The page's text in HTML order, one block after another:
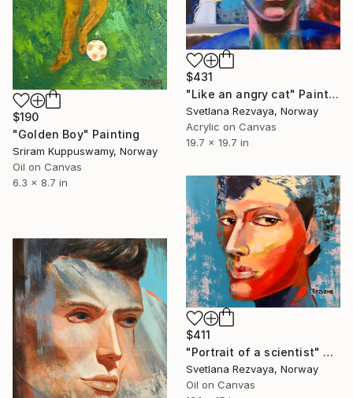
$190
"Golden Boy" Painting
Sriram Kuppuswamy, Norway
Oil on Canvas
6.3 x 8.7 in
$431
"Like an angry cat" Painting
Svetlana Rezvaya, Norway
Acrylic on Canvas
19.7 x 19.7 in
$411
"Portrait of a scientist" Painting
Svetlana Rezvaya, Norway
Oil on Canvas